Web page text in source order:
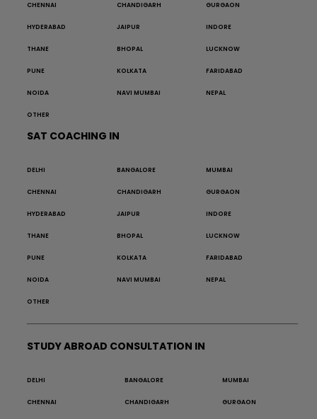
CHENNAI CHANDIGARH GURGAON
HYDERABAD JAIPUR INDORE
THANE BHOPAL LUCKNOW
PUNE KOLKATA FARIDABAD
NOIDA NAVI MUMBAI NEPAL
OTHER
SAT COACHING IN
DELHI BANGALORE MUMBAI
CHENNAI CHANDIGARH GURGAON
HYDERABAD JAIPUR INDORE
THANE BHOPAL LUCKNOW
PUNE KOLKATA FARIDABAD
NOIDA NAVI MUMBAI NEPAL
OTHER
STUDY ABROAD CONSULTATION IN
DELHI BANGALORE MUMBAI
CHENNAI CHANDIGARH GURGAON